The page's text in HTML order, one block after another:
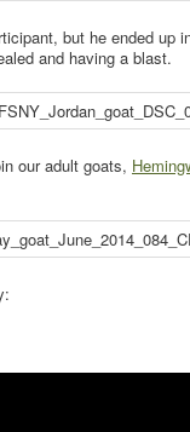
but he ended up
and having a blast.
our adult goats,